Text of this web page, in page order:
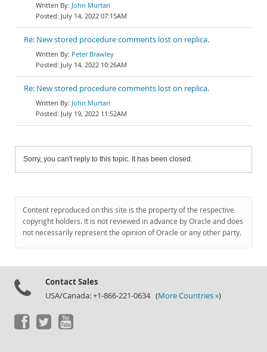
John Murtari
July 14, 2022 07:15AM
Re: New stored procedure comments lost on replica.
Peter Brawley
July 14, 2022 10:26AM
Re: New stored procedure comments lost on replica.
John Murtari
July 19, 2022 11:52AM
Sorry, you can't reply to this topic. It has been closed.
Content reproduced on this site is the property of the respective
copyright holders. It is not reviewed in advance by Oracle and does
not necessarily represent the opinion of Oracle or any other party.
Contact Sales
USA/Canada: +1-866-221-0634 (More Countries »)